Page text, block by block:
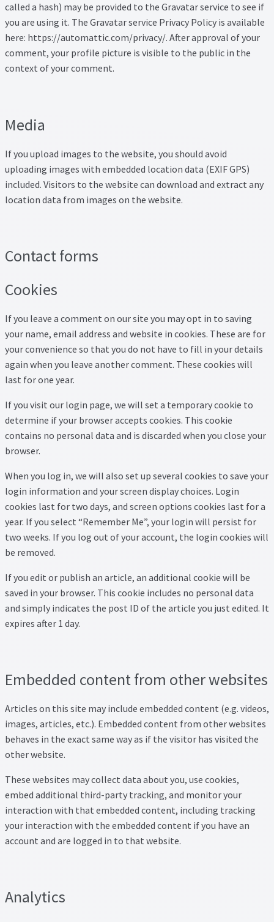
Tenant Testimonials
PDF Exchange Page
Property Management Service
Search Results
Services
Lettings
Terms and Conditions
Thank you
Video Tutorials
called a hash) may be provided to the Gravatar service to see if
you are using it. The Gravatar service Privacy Policy is available
here: https://automattic.com/privacy/. After approval of your
comment, your profile picture is visible to the public in the
context of your comment.
Media
If you upload images to the website, you should avoid
uploading images with embedded location data (EXIF GPS)
included. Visitors to the website can download and extract any
location data from images on the website.
Contact forms
Cookies
If you leave a comment on our site you may opt in to saving
your name, email address and website in cookies. These are for
your convenience so that you do not have to fill in your details
again when you leave another comment. These cookies will
last for one year.
If you visit our login page, we will set a temporary cookie to
determine if your browser accepts cookies. This cookie
contains no personal data and is discarded when you close your
browser.
When you log in, we will also set up several cookies to save your
login information and your screen display choices. Login
cookies last for two days, and screen options cookies last for a
year. If you select “Remember Me”, your login will persist for
two weeks. If you log out of your account, the login cookies will
be removed.
If you edit or publish an article, an additional cookie will be
saved in your browser. This cookie includes no personal data
and simply indicates the post ID of the article you just edited. It
expires after 1 day.
Embedded content from other websites
Articles on this site may include embedded content (e.g. videos,
images, articles, etc.). Embedded content from other websites
behaves in the exact same way as if the visitor has visited the
other website.
These websites may collect data about you, use cookies,
embed additional third-party tracking, and monitor your
interaction with that embedded content, including tracking
your interaction with the embedded content if you have an
account and are logged in to that website.
Analytics